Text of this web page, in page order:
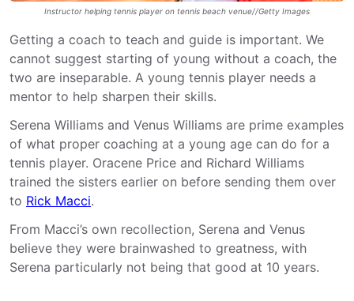
Instructor helping tennis player on tennis beach venue//Getty Images
Getting a coach to teach and guide is important. We
cannot suggest starting of young without a coach, the
two are inseparable. A young tennis player needs a
mentor to help sharpen their skills.
Serena Williams and Venus Williams are prime examples
of what proper coaching at a young age can do for a
tennis player. Oracene Price and Richard Williams
trained the sisters earlier on before sending them over
to Rick Macci.
From Macci’s own recollection, Serena and Venus
believe they were brainwashed to greatness, with
Serena particularly not being that good at 10 years.